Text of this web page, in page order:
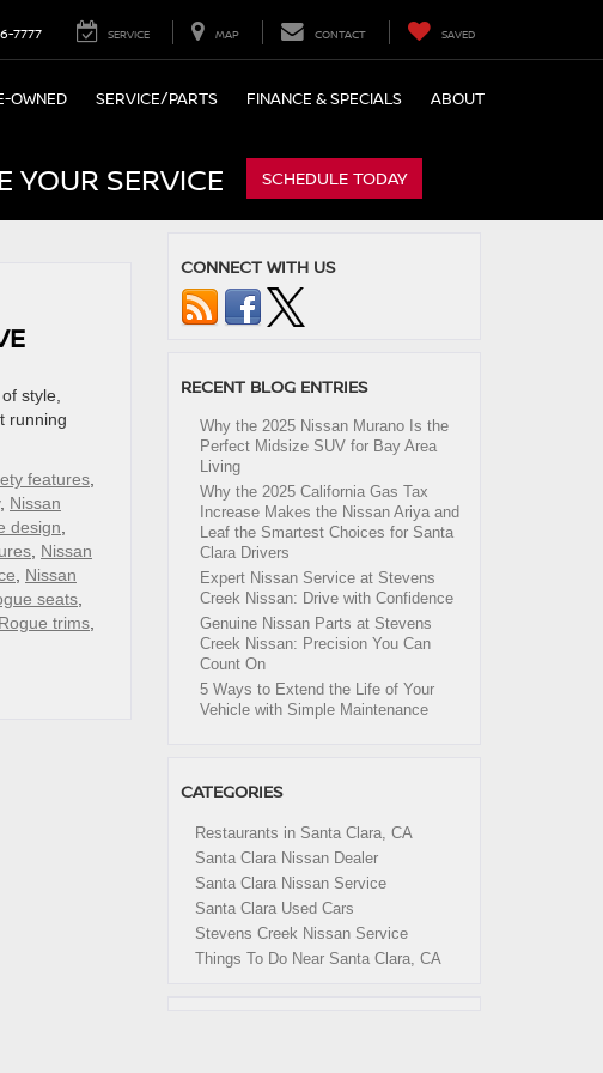
7777 SERVICE MAP CONTACT SAVED
OWNED SERVICE/PARTS FINANCE & SPECIALS ABOUT
YOUR SERVICE SCHEDULE TODAY
style,
running
features
, Nissan
design
Nissan
Nissan
seats
trims
CONNECT WITH US
RECENT BLOG ENTRIES
Why the 2025 Nissan Murano Is the
Perfect Midsize SUV for Bay Area
Living
Why the 2025 California Gas Tax
Increase Makes the Nissan Ariya and
Leaf the Smartest Choices for Santa
Clara Drivers
Expert Nissan Service at Stevens
Creek Nissan: Drive with Confidence
Genuine Nissan Parts at Stevens
Creek Nissan: Precision You Can
Count On
5 Ways to Extend the Life of Your
Vehicle with Simple Maintenance
CATEGORIES
Restaurants in Santa Clara, CA
Santa Clara Nissan Dealer
Santa Clara Nissan Service
Santa Clara Used Cars
Stevens Creek Nissan Service
Things To Do Near Santa Clara, CA